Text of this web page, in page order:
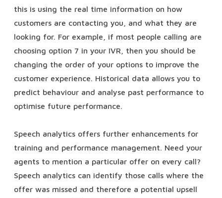
this is using the real time information on how
customers are contacting you, and what they are
looking for. For example, if most people calling are
choosing option 7 in your IVR, then you should be
changing the order of your options to improve the
customer experience. Historical data allows you to
predict behaviour and analyse past performance to
optimise future performance.
Speech analytics offers further enhancements for
training and performance management. Need your
agents to mention a particular offer on every call?
Speech analytics can identify those calls where the
offer was missed and therefore a potential upsell